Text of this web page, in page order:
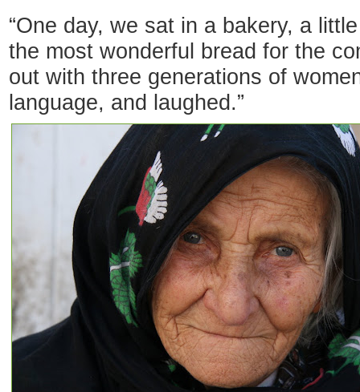
“One day, we sat in a bakery, a
the most wonderful bread for the
out with three generations of
language, and laughed.”